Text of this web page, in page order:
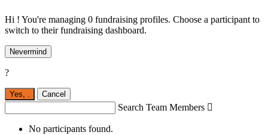
Hi ! You're managing 0 fundraising profiles. Choose a participant to
switch to their fundraising dashboard.
Nevermind
?
Yes, Cancel
Search Team Members 
No participants found.